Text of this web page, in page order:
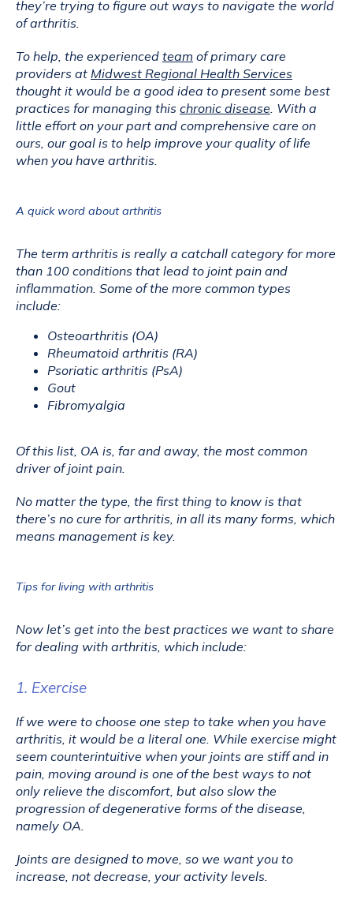
they’re trying to figure out ways to navigate the world
of arthritis.
To help, the experienced team of primary care
providers at Midwest Regional Health Services
thought it would be a good idea to present some best
practices for managing this chronic disease. With a
little effort on your part and comprehensive care on
ours, our goal is to help improve your quality of life
when you have arthritis.
A quick word about arthritis
The term arthritis is really a catchall category for more
than 100 conditions that lead to joint pain and
inflammation. Some of the more common types
include:
Osteoarthritis (OA)
Rheumatoid arthritis (RA)
Psoriatic arthritis (PsA)
Gout
Fibromyalgia
Of this list, OA is, far and away, the most common
driver of joint pain.
No matter the type, the first thing to know is that
there’s no cure for arthritis, in all its many forms, which
means management is key.
Tips for living with arthritis
Now let’s get into the best practices we want to share
for dealing with arthritis, which include:
1. Exercise
If we were to choose one step to take when you have
arthritis, it would be a literal one. While exercise might
seem counterintuitive when your joints are stiff and in
pain, moving around is one of the best ways to not
only relieve the discomfort, but also slow the
progression of degenerative forms of the disease,
namely OA.
Joints are designed to move, so we want you to
increase, not decrease, your activity levels.